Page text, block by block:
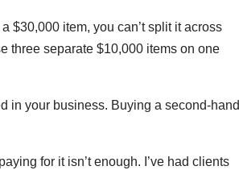
$30,000 item, you can’t split it across
three separate $10,000 items on one
in your business. Buying a second-hand
for it isn’t enough. I’ve had clients